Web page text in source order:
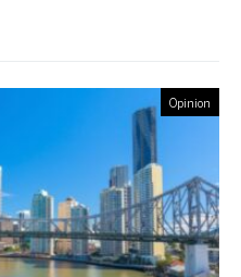
Opinion